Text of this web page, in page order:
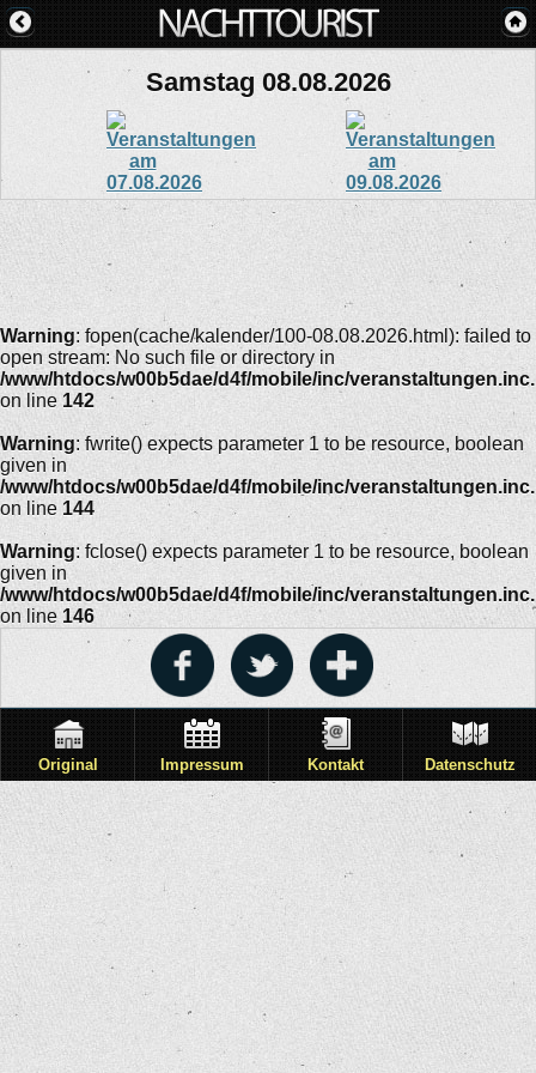
Samstag 08.08.2026
Warning: fopen(cache/kalender/100-08.08.2026.html): failed to
open stream: No such file or directory in
/www/htdocs/w00b5dae/d4f/mobile/inc/
on line 142
Warning: fwrite() expects parameter 1 to be resource, boolean
given in
/www/htdocs/w00b5dae/d4f/mobile/inc/
on line 144
Warning: fclose() expects parameter 1 to be resource, boolean
given in
/www/htdocs/w00b5dae/d4f/mobile/inc/
on line 146
Original Impressum Kontakt Datenschutz